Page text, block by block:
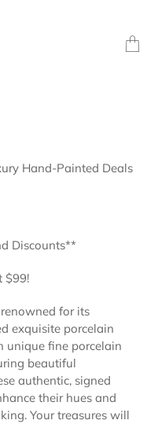
Hand-Painted Deals
Discounts**
$99!
for its
exquisite porcelain
unique fine porcelain
beautiful
authentic, signed
their hues and
Your treasures will